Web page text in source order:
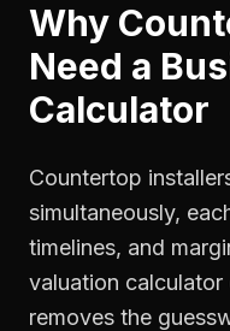
Why
Need a
Calculator
Countertop
simultaneously,
timelines, and
valuation
removes the